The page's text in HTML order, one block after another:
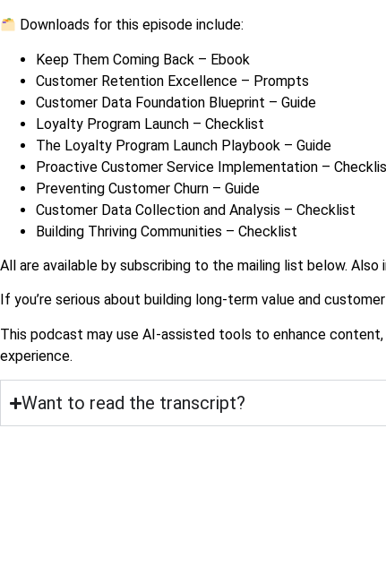
Downloads for this episode include:
Keep Them Coming Back – Ebook
Customer Retention Excellence – Prompts
Customer Data Foundation Blueprint – Guide
Loyalty Program Launch – Checklist
The Loyalty Program Launch Playbook – Guide
Proactive Customer Service Implementation –
Preventing Customer Churn – Guide
Customer Data Collection and Analysis – Checklist
Building Thriving Communities – Checklist
All are available by subscribing to the mailing list below. Also
If you’re serious about building long-term value and
This podcast may use AI-assisted tools to enhance
experience.
Want to read the transcript?